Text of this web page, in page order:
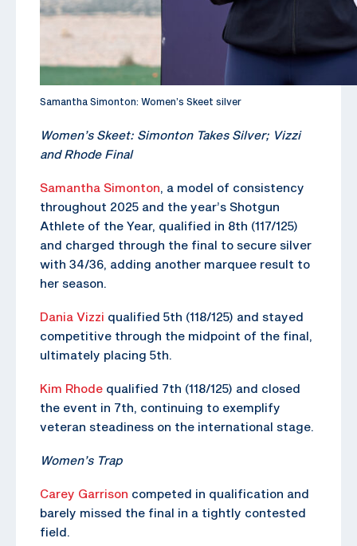
Samantha Simonton: Women’s Skeet silver
Women’s Skeet: Simonton Takes Silver; Vizzi
and Rhode Final
Samantha Simonton, a model of consistency
throughout 2025 and the year’s Shotgun
Athlete of the Year, qualified in 8th (117/125)
and charged through the final to secure silver
with 34/36, adding another marquee result to
her season.
Dania Vizzi qualified 5th (118/125) and stayed
competitive through the midpoint of the final,
ultimately placing 5th.
Kim Rhode qualified 7th (118/125) and closed
the event in 7th, continuing to exemplify
veteran steadiness on the international stage.
Women’s Trap
Carey Garrison competed in qualification and
barely missed the final in a tightly contested
field.